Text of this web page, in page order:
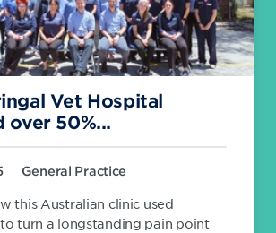
Vet Hospital
over 50%...
General Practice
this Australian clinic used
turn a longstanding pain point